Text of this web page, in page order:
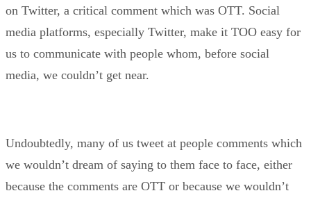
on Twitter, a critical comment which was OTT. Social
media platforms, especially Twitter, make it TOO easy for
us to communicate with people whom, before social
media, we couldn’t get near.
Undoubtedly, many of us tweet at people comments which
we wouldn’t dream of saying to them face to face, either
because the comments are OTT or because we wouldn’t